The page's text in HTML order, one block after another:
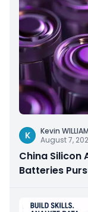
K
Kevin WILLIAM
August 7,
China Silicon
Batteries